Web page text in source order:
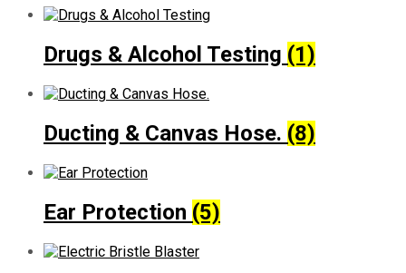
Drugs & Alcohol Testing (1)
Ducting & Canvas Hose. (8)
Ear Protection (5)